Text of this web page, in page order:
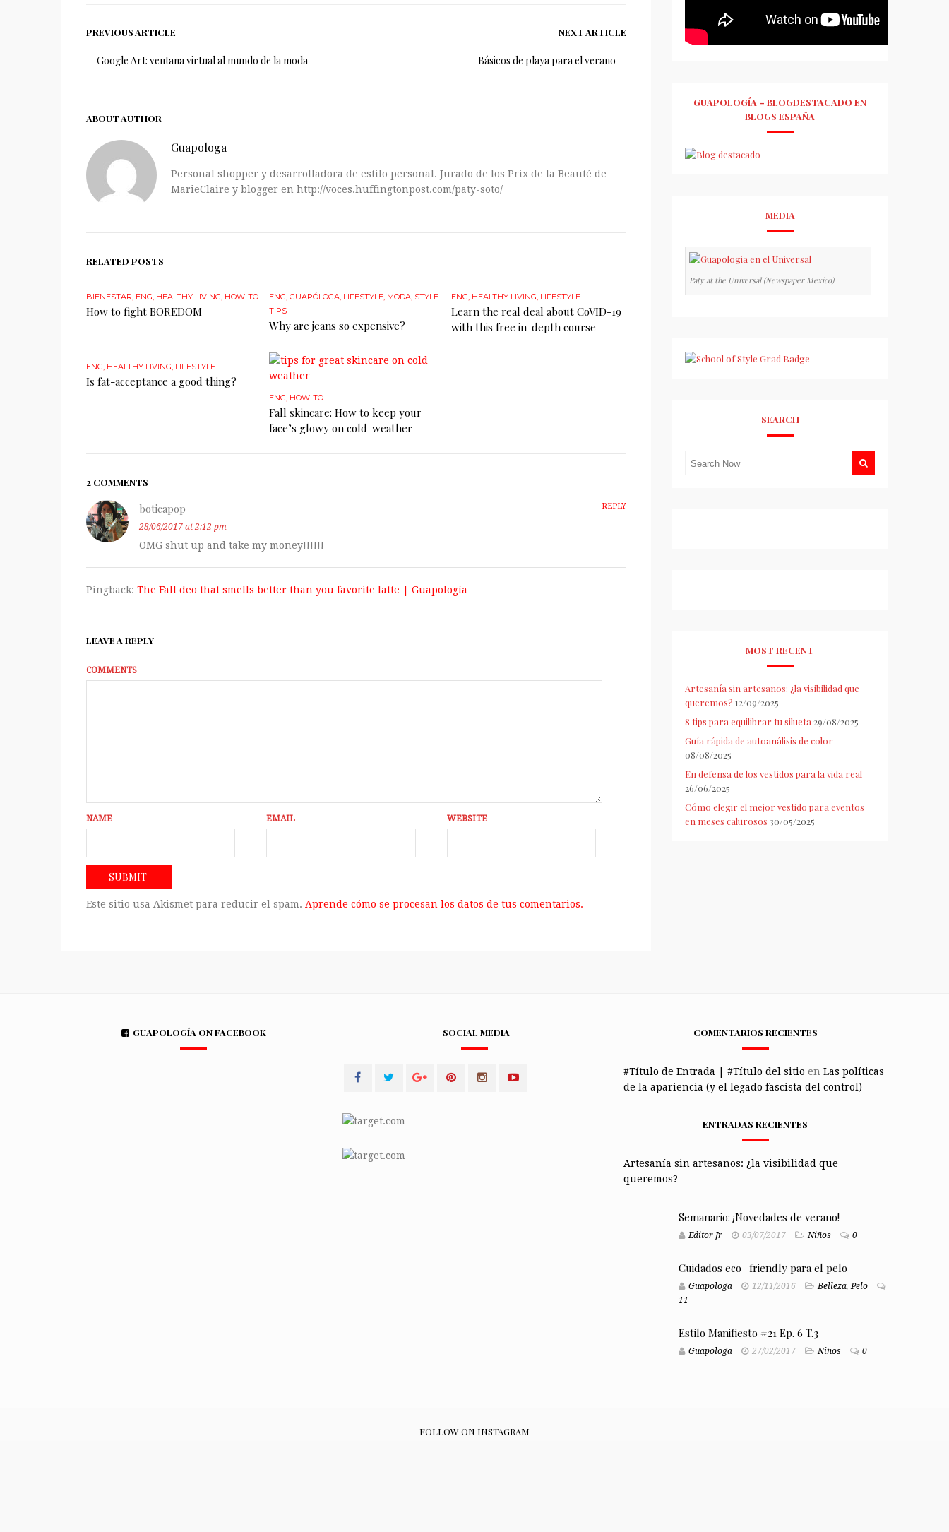
PREVIOUS ARTICLE
Google Art: ventana virtual al mundo de la moda
NEXT ARTICLE
Básicos de playa para el verano
ABOUT AUTHOR
Guapologa
Personal shopper y desarrolladora de estilo personal. Jurado de los Prix de la Beauté de
MarieClaire y blogger en http://voces.huffingtonpost.com/paty-soto/
RELATED POSTS
BIENESTAR, ENG, HEALTHY LIVING, HOW-TO
How to fight BOREDOM
ENG, GUAPÓLOGA, LIFESTYLE, MODA, STYLE
TIPS
Why are jeans so expensive?
ENG, HEALTHY LIVING, LIFESTYLE
Learn the real deal about CoVID-19
with this free in-depth course
ENG, HEALTHY LIVING, LIFESTYLE
Is fat-acceptance a good thing?
ENG, HOW-TO
Fall skincare: How to keep your
face’s glowy on cold-weather
2 COMMENTS
boticapop REPLY
28/06/2017 at 2:12 pm
OMG shut up and take my money!!!!!!
Pingback: The Fall deo that smells better than you favorite latte | Guapologí­a
LEAVE A REPLY
COMMENTS
NAME EMAIL WEBSITE
Este sitio usa Akismet para reducir el spam. Aprende cómo se procesan los datos de tus comentarios.
GUAPOLOGÍA – BLOGDESTACADO EN
BLOGS ESPAÑA
MEDIA
Paty at the Universal (Newspaper Mexico)
SEARCH
MOST RECENT
Artesanía sin artesanos: ¿la visibilidad que
queremos? 12/09/2025
8 tips para equilibrar tu silueta 29/08/2025
Guía rápida de autoanálisis de color
08/08/2025
En defensa de los vestidos para la vida real
26/06/2025
Cómo elegir el mejor vestido para eventos
en meses calurosos 30/05/2025
GUAPOLOGÍA ON FACEBOOK SOCIAL MEDIA COMENTARIOS RECIENTES
#Título de Entrada | #Título del sitio en Las políticas
de la apariencia (y el legado fascista del control)
ENTRADAS RECIENTES
Artesanía sin artesanos: ¿la visibilidad que
queremos?
Semanario: ¡Novedades de verano!
Editor Jr 03/07/2017 Niños 0
Cuidados eco- friendly para el pelo
Guapologa 12/11/2016 Belleza,Pelo
11
Estilo Manifiesto #21 Ep. 6 T.3
Guapologa 27/02/2017 Niños 0
FOLLOW ON INSTAGRAM